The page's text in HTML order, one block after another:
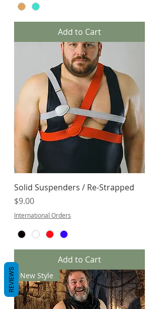
Add to Cart
Solid Suspenders / Re-Strapped
Price
$9.00
International Orders
Add to Cart
New Style
REVIEWS